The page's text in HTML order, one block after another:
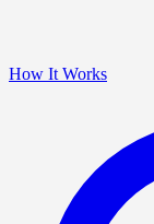
How It Works